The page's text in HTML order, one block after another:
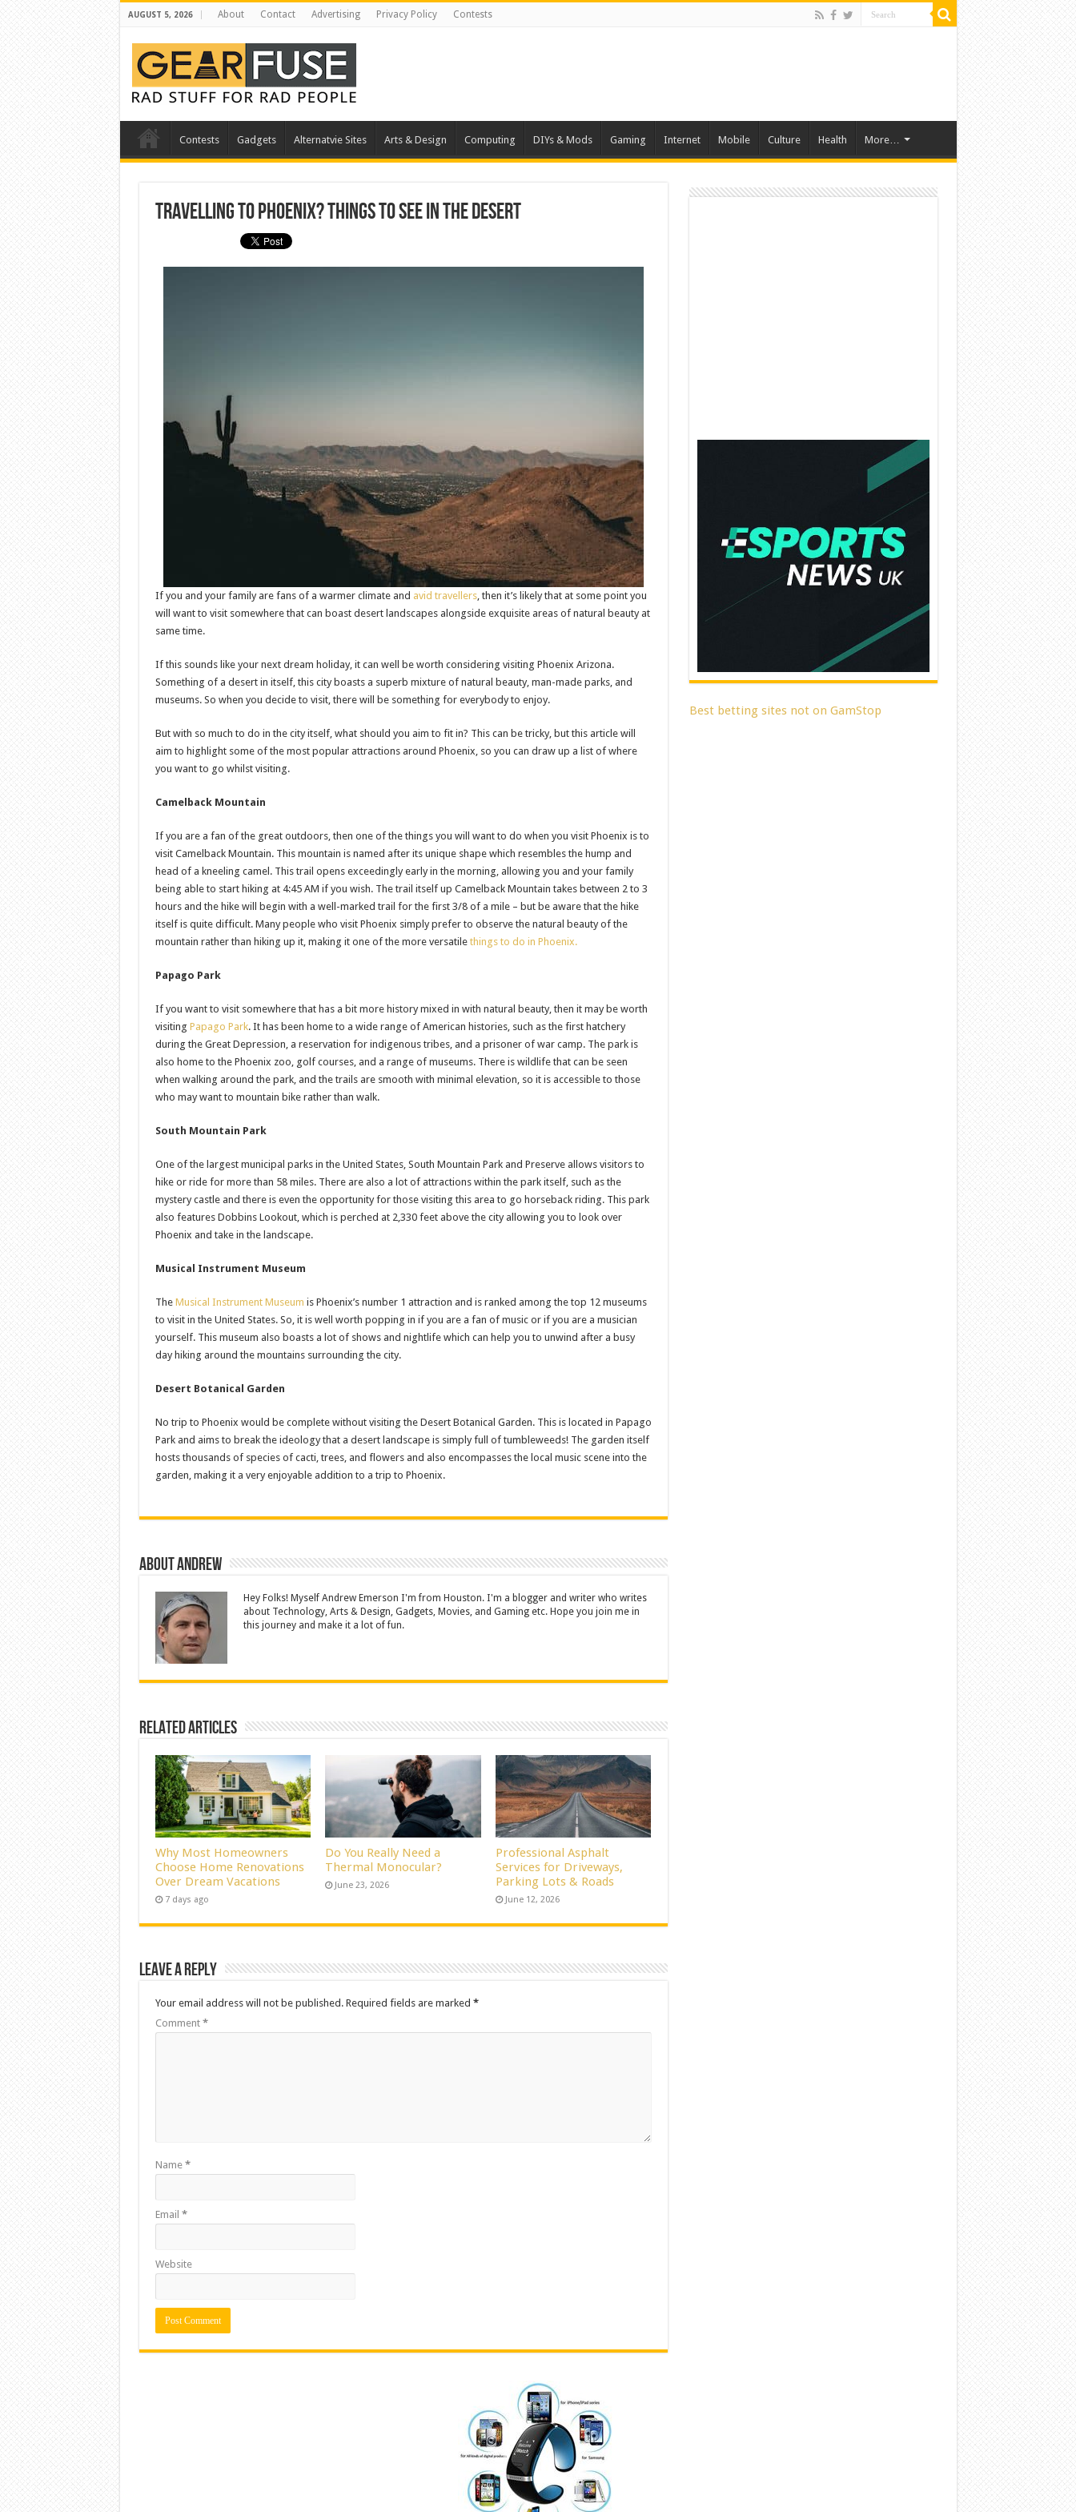
AUGUST 5, 2026 About Contact Advertising Privacy Policy Contests
Contests Gadgets Alternatvie Sites Arts & Design Computing DIYs & Mods Gaming Internet Mobile Culture Health More…
Travelling to Phoenix? Things To See In the Desert
If you and your family are fans of a warmer climate and avid travellers, then it’s likely that at some point you
will want to visit somewhere that can boast desert landscapes alongside exquisite areas of natural beauty at
same time.
If this sounds like your next dream holiday, it can well be worth considering visiting Phoenix Arizona.
Something of a desert in itself, this city boasts a superb mixture of natural beauty, man-made parks, and
museums. So when you decide to visit, there will be something for everybody to enjoy.
But with so much to do in the city itself, what should you aim to fit in? This can be tricky, but this article will
aim to highlight some of the most popular attractions around Phoenix, so you can draw up a list of where
you want to go whilst visiting.
Camelback Mountain
If you are a fan of the great outdoors, then one of the things you will want to do when you visit Phoenix is to
visit Camelback Mountain. This mountain is named after its unique shape which resembles the hump and
head of a kneeling camel. This trail opens exceedingly early in the morning, allowing you and your family
being able to start hiking at 4:45 AM if you wish. The trail itself up Camelback Mountain takes between 2 to 3
hours and the hike will begin with a well-marked trail for the first 3/8 of a mile – but be aware that the hike
itself is quite difficult. Many people who visit Phoenix simply prefer to observe the natural beauty of the
mountain rather than hiking up it, making it one of the more versatile things to do in Phoenix.
Papago Park
If you want to visit somewhere that has a bit more history mixed in with natural beauty, then it may be worth
visiting Papago Park. It has been home to a wide range of American histories, such as the first hatchery
during the Great Depression, a reservation for indigenous tribes, and a prisoner of war camp. The park is
also home to the Phoenix zoo, golf courses, and a range of museums. There is wildlife that can be seen
when walking around the park, and the trails are smooth with minimal elevation, so it is accessible to those
who may want to mountain bike rather than walk.
South Mountain Park
One of the largest municipal parks in the United States, South Mountain Park and Preserve allows visitors to
hike or ride for more than 58 miles. There are also a lot of attractions within the park itself, such as the
mystery castle and there is even the opportunity for those visiting this area to go horseback riding. This park
also features Dobbins Lookout, which is perched at 2,330 feet above the city allowing you to look over
Phoenix and take in the landscape.
Musical Instrument Museum
The Musical Instrument Museum is Phoenix’s number 1 attraction and is ranked among the top 12 museums
to visit in the United States. So, it is well worth popping in if you are a fan of music or if you are a musician
yourself. This museum also boasts a lot of shows and nightlife which can help you to unwind after a busy
day hiking around the mountains surrounding the city.
Desert Botanical Garden
No trip to Phoenix would be complete without visiting the Desert Botanical Garden. This is located in Papago
Park and aims to break the ideology that a desert landscape is simply full of tumbleweeds! The garden itself
hosts thousands of species of cacti, trees, and flowers and also encompasses the local music scene into the
garden, making it a very enjoyable addition to a trip to Phoenix.
About Andrew
Hey Folks! Myself Andrew Emerson I'm from Houston. I'm a blogger and writer who writes
about Technology, Arts & Design, Gadgets, Movies, and Gaming etc. Hope you join me in
this journey and make it a lot of fun.
Related Articles
Why Most Homeowners
Choose Home Renovations
Over Dream Vacations
7 days ago
Do You Really Need a
Thermal Monocular?
June 23, 2026
Professional Asphalt
Services for Driveways,
Parking Lots & Roads
June 12, 2026
Leave a Reply
Your email address will not be published. Required fields are marked *
Comment *
Name *
Email *
Website
Best betting sites not on GamStop